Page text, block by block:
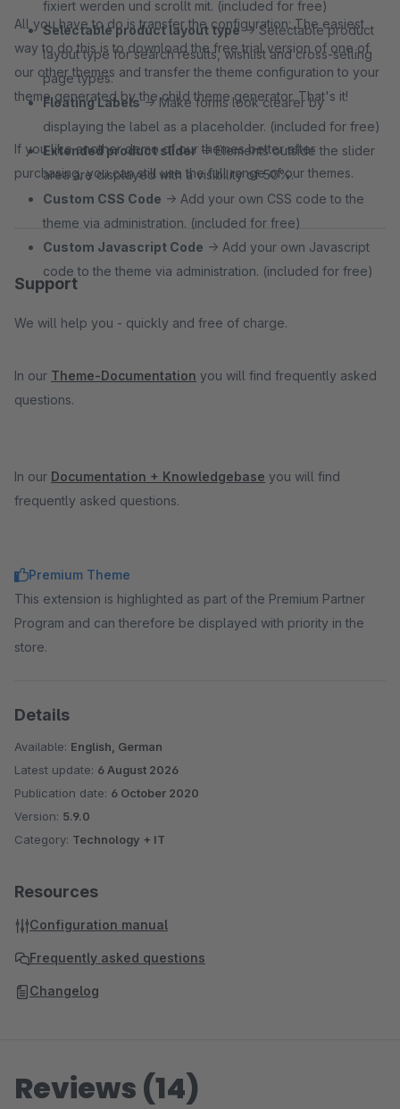
fixiert werden und scrollt mit. (included for free)
Selectable product layout type→ Selectable product
layout type for search results, wishlist and cross-selling
page types.
Floating Labels→ Make forms look clearer by
displaying the label as a placeholder. (included for free)
Extended product slider→ Elements outside the slider
area are displayed with a visibility of 50%.
Custom CSS Code → Add your own CSS code to the
theme via administration. (included for free)
Custom Javascript Code → Add your own Javascript
code to the theme via administration. (included for free)
All you have to do is transfer the configuration: The easiest
way to do this is to download the free trial version of one of
our other themes and transfer the theme configuration to your
theme generated by the child theme generator. That's it!
If you like another demo of our themes better after
purchasing, you can still use the full range of our themes.
Support
We will help you - quickly and free of charge.
In our Theme-Documentation you will find frequently asked
questions.
In our Documentation + Knowledgebase you will find
frequently asked questions.
Premium Theme
This extension is highlighted as part of the Premium Partner
Program and can therefore be displayed with priority in the
store.
Details
Available: English, German
Latest update: 6 August 2026
Publication date: 6 October 2020
Version: 5.9.0
Category: Technology + IT
Resources
Configuration manual
Frequently asked questions
Changelog
Reviews (14)